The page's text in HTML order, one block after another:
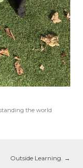
the world
Outside Learning. →